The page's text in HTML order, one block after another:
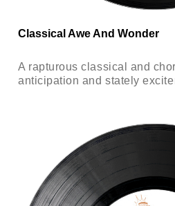
Classical Awe And Wonder
A rapturous classical and
anticipation and stately